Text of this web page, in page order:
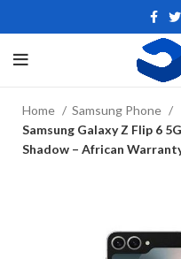
Home
Samsung Phone
Samsung Galaxy Z Flip 6
Shadow – African